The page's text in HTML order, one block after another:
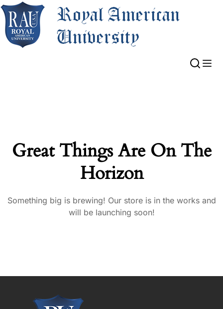
Great Things Are On The
Horizon
Something big is brewing! Our store is in the works and
will be launching soon!